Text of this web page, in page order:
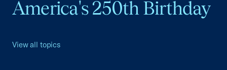
America's 250th Birthday
View all topics